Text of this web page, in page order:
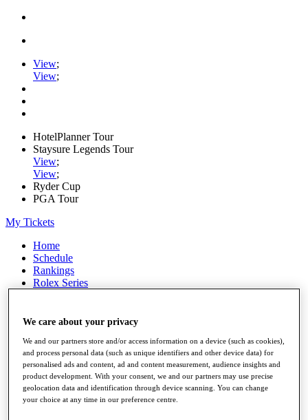
View;
View;
HotelPlanner Tour
Staysure Legends Tour
View;
View;
Ryder Cup
PGA Tour
My Tickets
Home
Schedule
Rankings
Rolex Series
Players
Q School
Destinations
Full Schedule
All You Need to Know
We care about your privacy
We and our partners store and/or access information on a device (such as cookies),
and process personal data (such as unique identifiers and other device data) for
personalised ads and content, ad and content measurement, audience insights and
product development. With your consent, we and our partners may use precise
geolocation data and identification through device scanning. You can change
your choice at any time in our preference centre.